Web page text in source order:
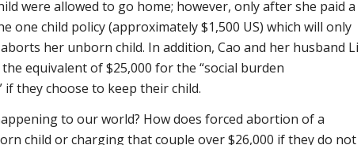
were allowed to go home; however, only after she paid a
one child policy (approximately $1,500 US) which will only
her unborn child. In addition, Cao and her husband Li
equivalent of $25,000 for the “social burden
if they choose to keep their child.
to our world? How does forced abortion of a
child or charging that couple over $26,000 if they do not